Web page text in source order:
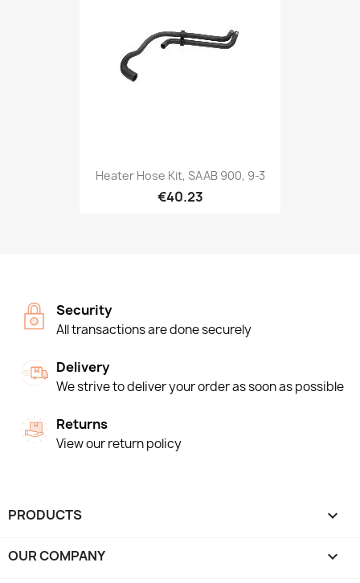
Heater Hose Kit, SAAB 900, 9-3
€40.23
Security
All transactions are done securely
Delivery
We strive to deliver your order as soon as possible
Returns
View our return policy
PRODUCTS 
OUR COMPANY 